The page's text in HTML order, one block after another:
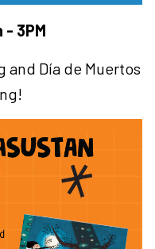
3PM
and Día de Muertos